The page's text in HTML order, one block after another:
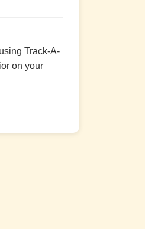
Track-A-
on your